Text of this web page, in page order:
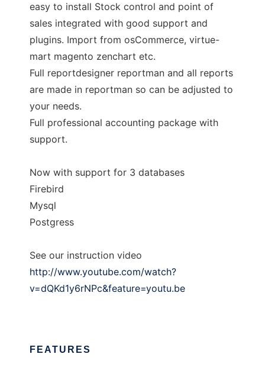
easy to install Stock control and point of
sales integrated with good support and
plugins. Import from osCommerce, virtue-
mart magento zenchart etc.
Full reportdesigner reportman and all reports
are made in reportman so can be adjusted to
your needs.
Full professional accounting package with
support.
Now with support for 3 databases
Firebird
Mysql
Postgress
See our instruction video
http://www.youtube.com/watch?
v=dQKd1y6rNPc&feature=youtu.be
FEATURES